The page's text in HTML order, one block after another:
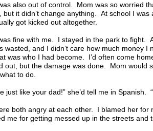
also out of control. Mom was so worried
but it didn’t change anything. At school I
got kicked out altogether.
fine with me. I stayed in the park to fight.
wasted, and I didn’t care how much money
was who I had become. I’d often come
out, but the damage was done. Mom would
to do.
just like your dad!” she’d tell me in Spanish. “
both angry at each other. I blamed her
me for getting messed up in the streets and